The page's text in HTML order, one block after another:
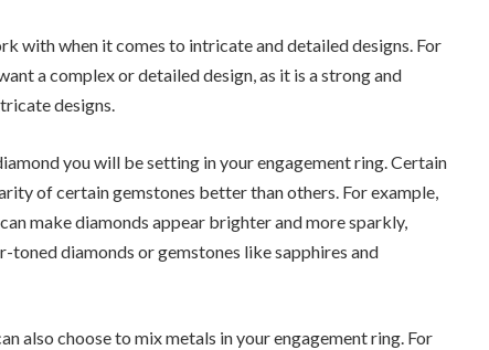
with when it comes to intricate and detailed designs. For
a complex or detailed design, as it is a strong and
designs.
you will be setting in your engagement ring. Certain
of certain gemstones better than others. For example,
make diamonds appear brighter and more sparkly,
diamonds or gemstones like sapphires and
also choose to mix metals in your engagement ring. For